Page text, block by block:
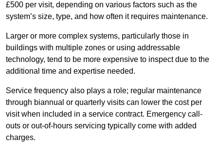
£500 per visit, depending on various factors such as the
system’s size, type, and how often it requires maintenance.
Larger or more complex systems, particularly those in
buildings with multiple zones or using addressable
technology, tend to be more expensive to inspect due to the
additional time and expertise needed.
Service frequency also plays a role; regular maintenance
through biannual or quarterly visits can lower the cost per
visit when included in a service contract. Emergency call-
outs or out-of-hours servicing typically come with added
charges.